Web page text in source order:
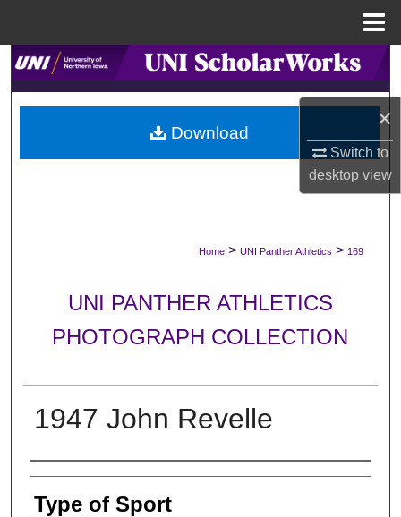
×
Switch to
desktopview
Search
Browse Collections
My Account
Digital Commons Network™
Home > UNI Panther Athletics > 169
UNI PANTHER ATHLETICS
PHOTOGRAPH COLLECTION
1947 John Revelle
Photographer
Type of Sport
Download